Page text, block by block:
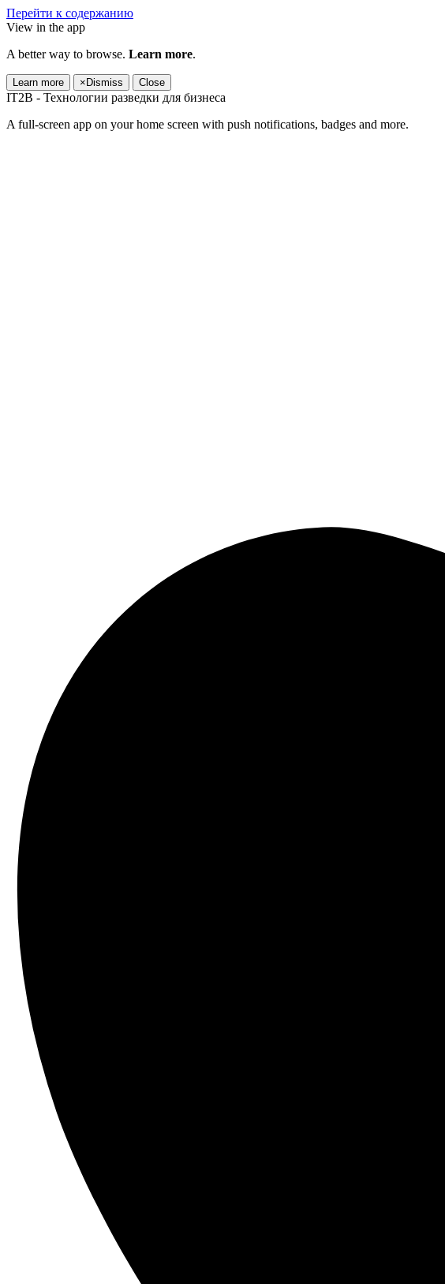
Перейти к содержанию
View in the app
A better way to browse. Learn more.
Learn more × Dismiss Close
IT2B - Технологии разведки для бизнеса
A full-screen app on your home screen with push notifications, badges and more.